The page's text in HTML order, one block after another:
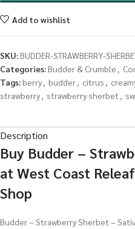
Add to wishlist
SKU:BUDDER-STRAWBERRY-
Categories:Budder & Crumble ,
Tags:berry, budder, citrus ,
strawberry, strawberry sherbet ,
Description
Buy Budder –
at West Coast
Shop
Budder – Strawberry Sherbet –